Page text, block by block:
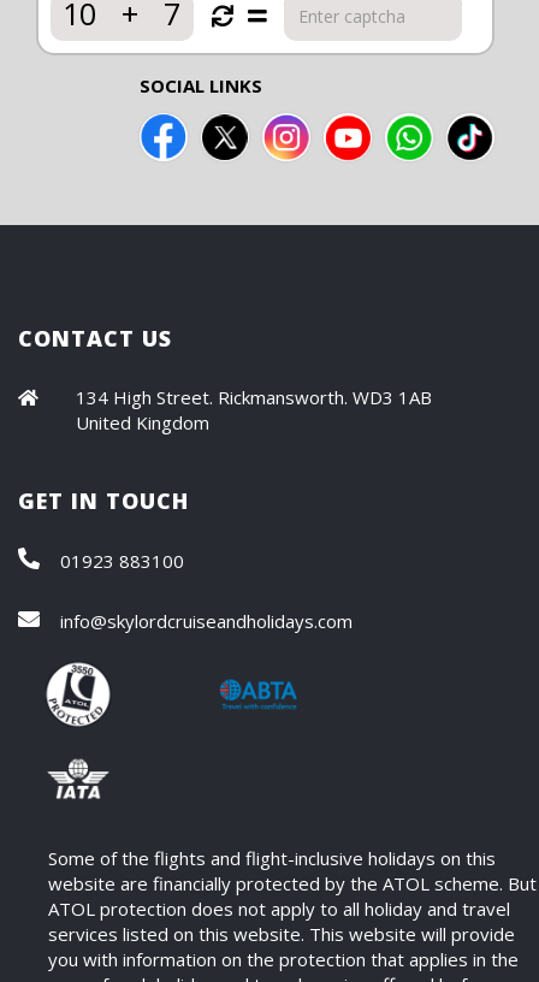
10 + 7
SOCIAL LINKS
CONTACT US
134 High Street. Rickmansworth. WD3 1AB
United Kingdom
GET IN TOUCH
01923 883100
info@skylordcruiseandholidays.com
Some of the flights and flight-inclusive holidays on this
website are financially protected by the ATOL scheme. But
ATOL protection does not apply to all holiday and travel
services listed on this website. This website will provide
you with information on the protection that applies in the